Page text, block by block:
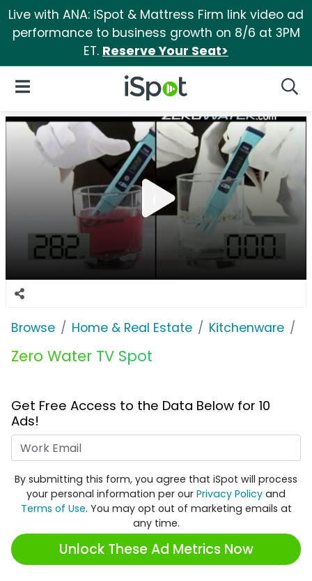
Live with ANA: iSpot & Mattress Firm link video ad
performance to business growth on 8/6 at 3PM
ET. Reserve Your Seat>
iSpot Logo
Open Navigation
Browse Home & Real Estate Kitchenware
Zero Water TV Spot
Get Free Access to the Data Below for 10
Ads!
By submitting this form, you agree that iSpot will process
your personal information per our Privacy Policy and
Terms of Use. You may opt out of marketing emails at
any time.
Unlock These Ad Metrics Now